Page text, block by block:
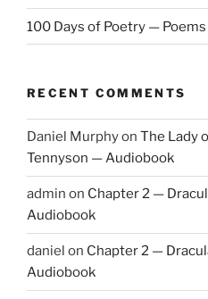
100 Days of Poetry — Poems
RECENT COMMENTS
Daniel Murphyon The Lady
Tennyson — Audiobook
admin on Chapter 2 —
Audiobook
daniel on Chapter 2 —
Audiobook